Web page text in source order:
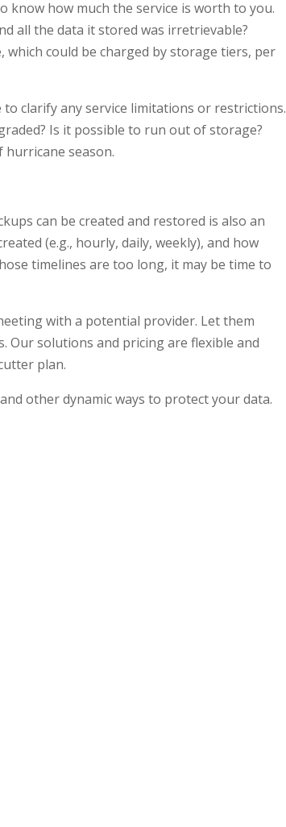
know how much the service is worth to you.
all the data it stored was irretrievable?
which could be charged by storage tiers, per
clarify any service limitations or restrictions.
Is it possible to run out of storage?
season.
can be created and restored is also an
(e.g., hourly, daily, weekly), and how
timelines are too long, it may be time to
with a potential provider. Let them
Our solutions and pricing are flexible and
plan.
other dynamic ways to protect your data.